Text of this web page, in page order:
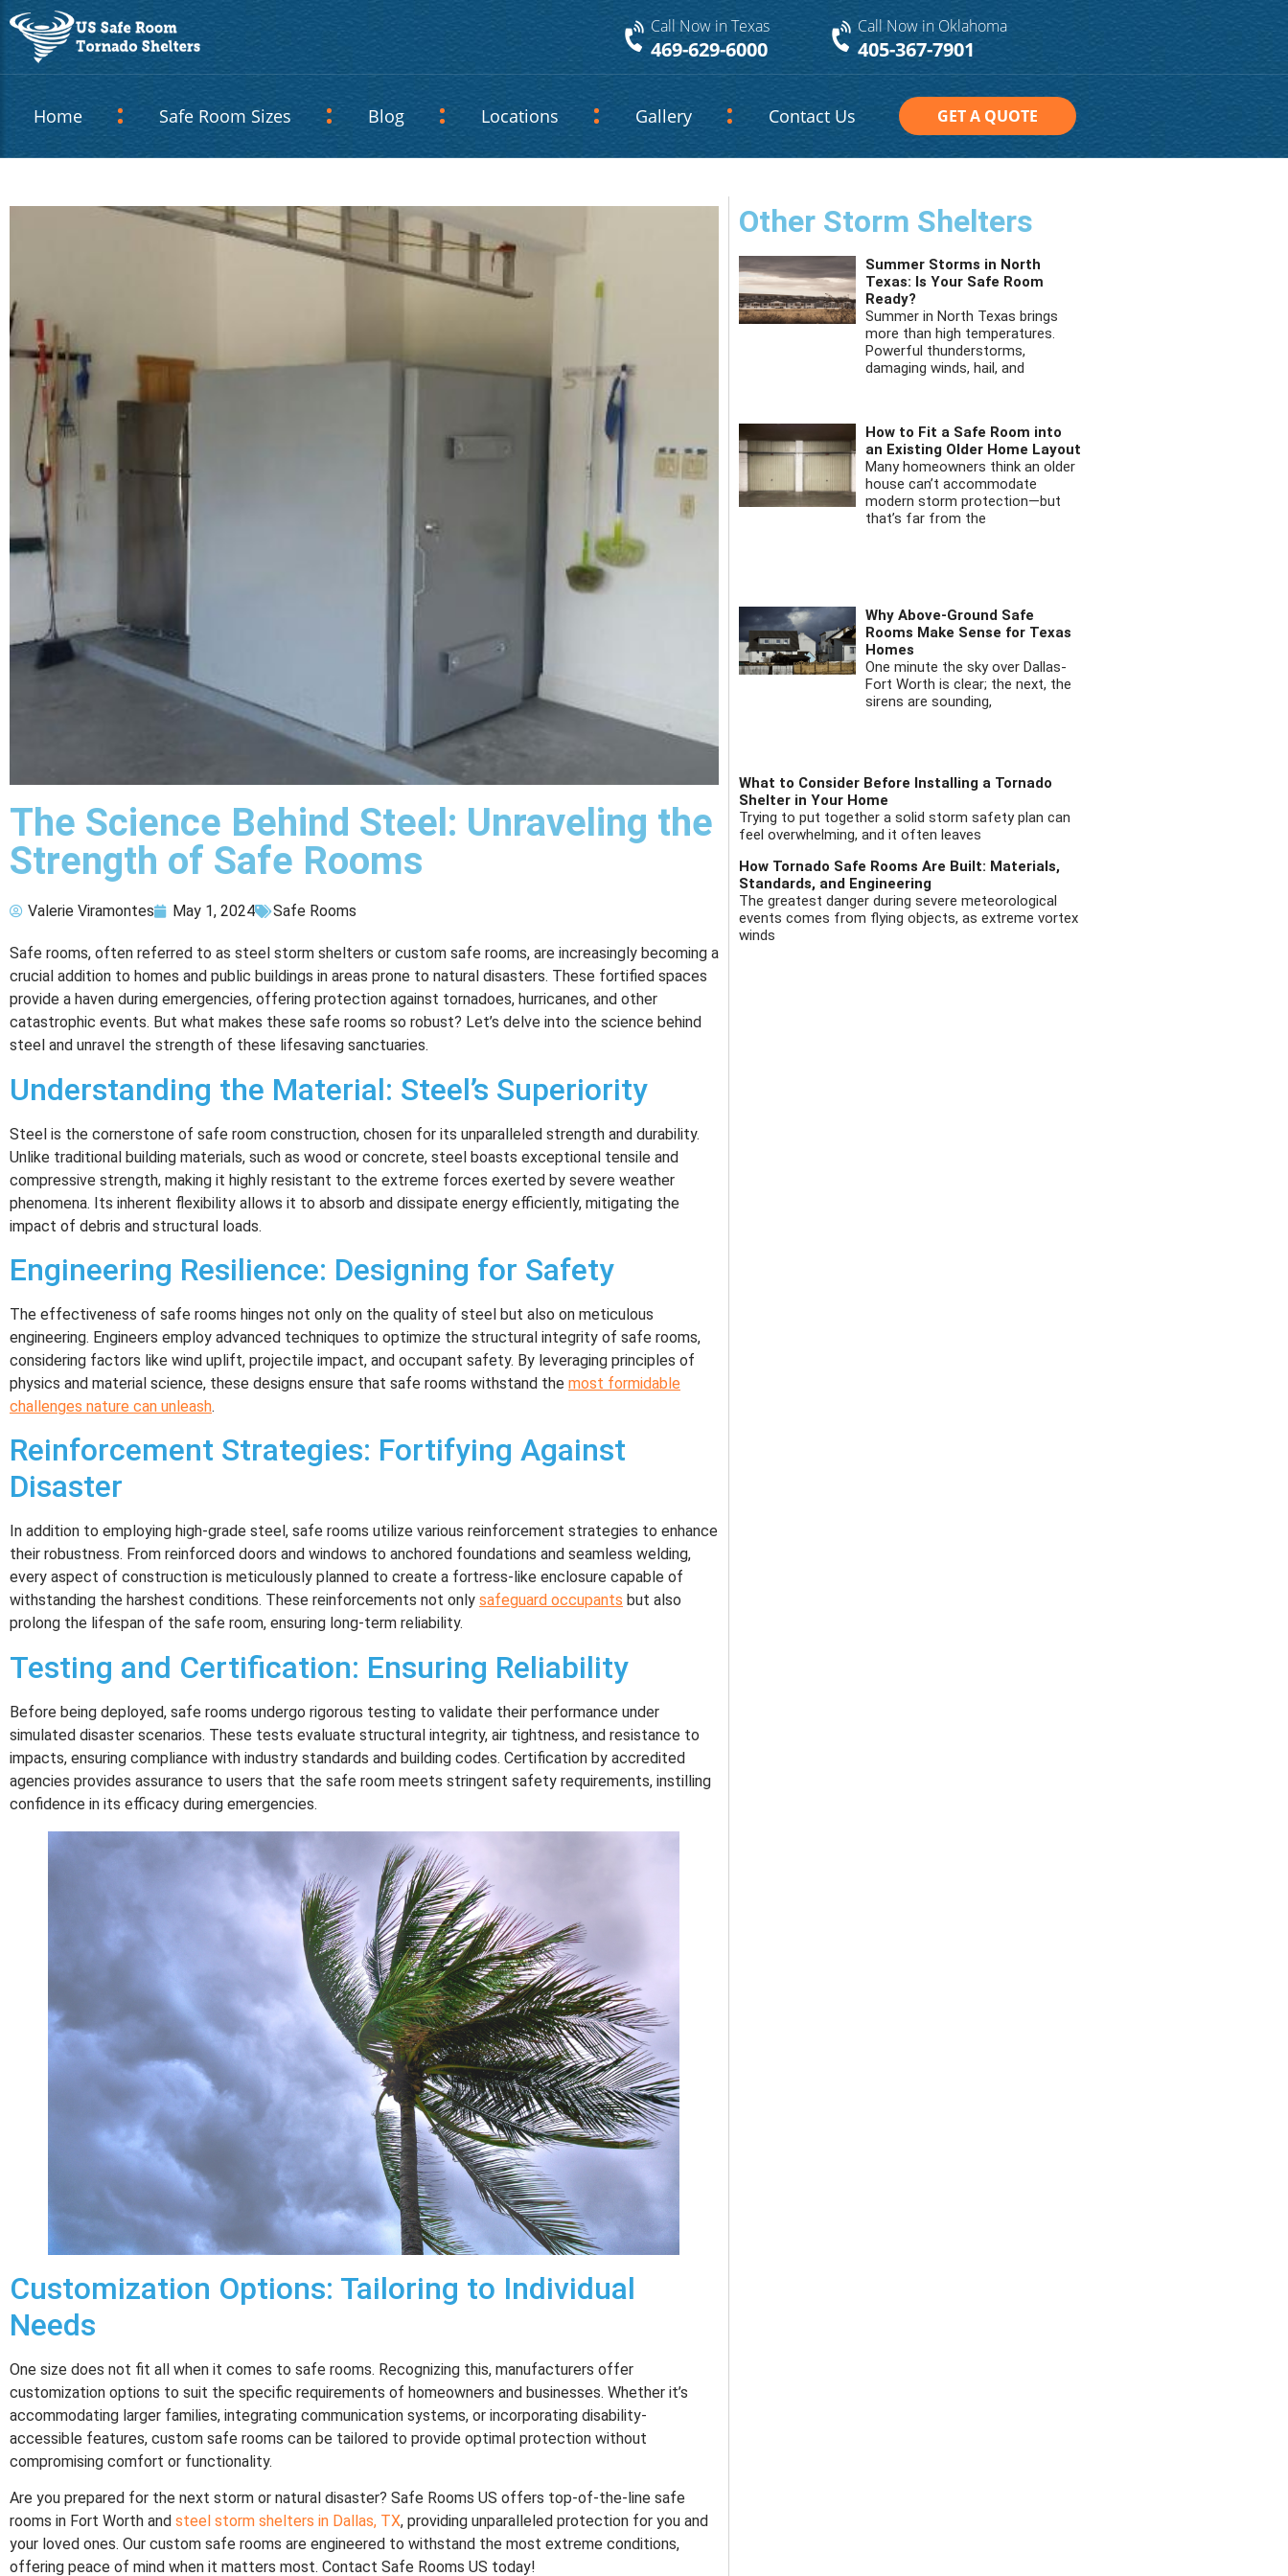
Call Now in Texas
469-629-6000
Call Now in Oklahoma
405-367-7901
Home Safe Room Sizes Blog Locations Gallery Contact Us GET A QUOTE
The Science Behind Steel: Unraveling the
Strength of Safe Rooms
Valerie Viramontes May 1, 2024 Safe Rooms
Safe rooms, often referred to as steel storm shelters or custom safe rooms, are increasingly becoming a
crucial addition to homes and public buildings in areas prone to natural disasters. These fortified spaces
provide a haven during emergencies, offering protection against tornadoes, hurricanes, and other
catastrophic events. But what makes these safe rooms so robust? Let’s delve into the science behind
steel and unravel the strength of these lifesaving sanctuaries.
Understanding the Material: Steel’s Superiority
Steel is the cornerstone of safe room construction, chosen for its unparalleled strength and durability.
Unlike traditional building materials, such as wood or concrete, steel boasts exceptional tensile and
compressive strength, making it highly resistant to the extreme forces exerted by severe weather
phenomena. Its inherent flexibility allows it to absorb and dissipate energy efficiently, mitigating the
impact of debris and structural loads.
Engineering Resilience: Designing for Safety
The effectiveness of safe rooms hinges not only on the quality of steel but also on meticulous
engineering. Engineers employ advanced techniques to optimize the structural integrity of safe rooms,
considering factors like wind uplift, projectile impact, and occupant safety. By leveraging principles of
physics and material science, these designs ensure that safe rooms withstand the most formidable
challenges nature can unleash.
Reinforcement Strategies: Fortifying Against
Disaster
In addition to employing high-grade steel, safe rooms utilize various reinforcement strategies to enhance
their robustness. From reinforced doors and windows to anchored foundations and seamless welding,
every aspect of construction is meticulously planned to create a fortress-like enclosure capable of
withstanding the harshest conditions. These reinforcements not only safeguard occupants but also
prolong the lifespan of the safe room, ensuring long-term reliability.
Testing and Certification: Ensuring Reliability
Before being deployed, safe rooms undergo rigorous testing to validate their performance under
simulated disaster scenarios. These tests evaluate structural integrity, air tightness, and resistance to
impacts, ensuring compliance with industry standards and building codes. Certification by accredited
agencies provides assurance to users that the safe room meets stringent safety requirements, instilling
confidence in its efficacy during emergencies.
Customization Options: Tailoring to Individual
Needs
One size does not fit all when it comes to safe rooms. Recognizing this, manufacturers offer
customization options to suit the specific requirements of homeowners and businesses. Whether it’s
accommodating larger families, integrating communication systems, or incorporating disability-
accessible features, custom safe rooms can be tailored to provide optimal protection without
compromising comfort or functionality.
Are you prepared for the next storm or natural disaster? Safe Rooms US offers top-of-the-line safe
rooms in Fort Worth and steel storm shelters in Dallas, TX, providing unparalleled protection for you and
your loved ones. Our custom safe rooms are engineered to withstand the most extreme conditions,
offering peace of mind when it matters most. Contact Safe Rooms US today!
Other Storm Shelters
Summer Storms in North
Texas: Is Your Safe Room
Ready?
Summer in North Texas brings
more than high temperatures.
Powerful thunderstorms,
damaging winds, hail, and
How to Fit a Safe Room into
an Existing Older Home Layout
Many homeowners think an older
house can’t accommodate
modern storm protection—but
that’s far from the
Why Above-Ground Safe
Rooms Make Sense for Texas
Homes
One minute the sky over Dallas-
Fort Worth is clear; the next, the
sirens are sounding,
What to Consider Before Installing a Tornado
Shelter in Your Home
Trying to put together a solid storm safety plan can
feel overwhelming, and it often leaves
How Tornado Safe Rooms Are Built: Materials,
Standards, and Engineering
The greatest danger during severe meteorological
events comes from flying objects, as extreme vortex
winds